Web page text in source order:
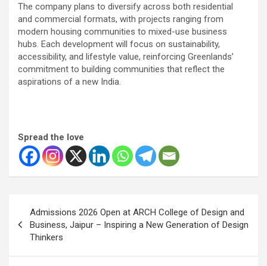
The company plans to diversify across both residential
and commercial formats, with projects ranging from
modern housing communities to mixed-use business
hubs. Each development will focus on sustainability,
accessibility, and lifestyle value, reinforcing Greenlands’
commitment to building communities that reflect the
aspirations of a new India.
Spread the love
navigation
Admissions 2026 Open at ARCH College of Design and
Business, Jaipur – Inspiring a New Generation of Design
Thinkers